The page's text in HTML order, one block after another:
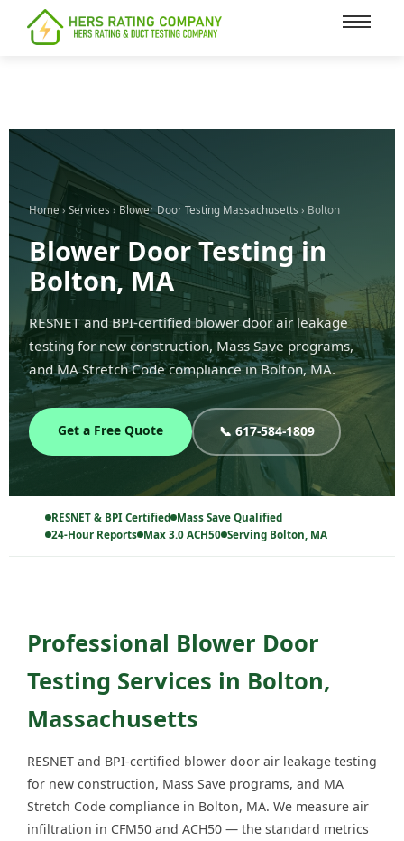
content
Home › Services ›Blower Door Testing Massachusetts › Bolton
Blower Door Testing in
Bolton, MA
RESNET and BPI-certified blower door air leakage
testing for new construction, Mass Save programs,
and MA Stretch Code compliance in Bolton, MA.
Get a Free Quote 📞 617-584-1809
RESNET & BPI Certified Mass Save Qualified
24-Hour Reports Max 3.0 ACH50 Serving Bolton, MA
Professional Blower Door
Testing Services in Bolton,
Massachusetts
RESNET and BPI-certified blower door air leakage testing
for new construction, Mass Save programs, and MA
Stretch Code compliance in Bolton, MA. We measure air
infiltration in CFM50 and ACH50 — the standard metrics